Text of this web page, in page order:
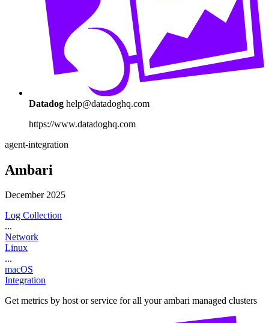
Datadog help@datadoghq.com
https://www.datadoghq.com
agent-integration
Ambari
December 2025
Log Collection
...
Network
Linux
...
macOS
Integration
Get metrics by host or service for all your ambari managed clusters